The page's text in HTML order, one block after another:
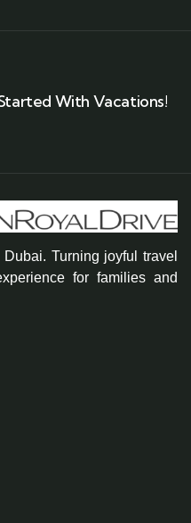
With Vacations!
Turning joyful travel
for families and